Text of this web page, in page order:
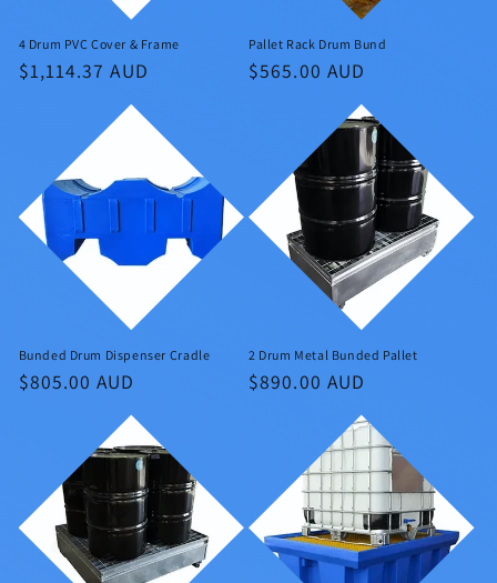
4 Drum PVC Cover & Frame
Regular
$1,114.37 AUD
Pallet Rack Drum Bund
Regular
$565.00 AUD
Bunded Drum Dispenser Cradle
Regular
$805.00 AUD
2 Drum Metal Bunded Pallet
Regular
$890.00 AUD